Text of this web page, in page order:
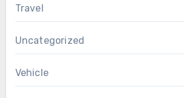
Travel
Uncategorized
Vehicle